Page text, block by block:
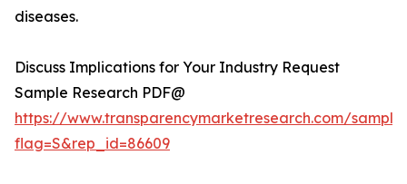
diseases.
Discuss Implications for Your Industry Request
Sample Research PDF@
https://www.transparencymarketresearch.com/
flag=S&rep_id=86609